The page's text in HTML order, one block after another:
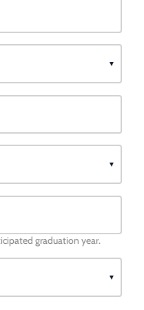
graduation year.